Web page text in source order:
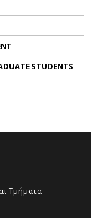
STUDENTS
Τμήματα